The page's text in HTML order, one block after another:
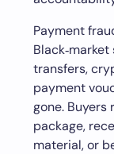
Payment
transfers,
payment
gone.
package,
material, or